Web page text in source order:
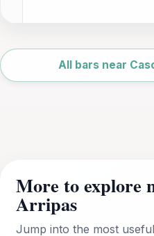
OpenStreetMap
All bars near
More to explore
Arripas
Jump into the most